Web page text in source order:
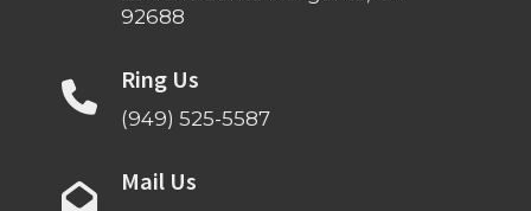
92688
Ring Us
(949) 525-5587
Mail Us